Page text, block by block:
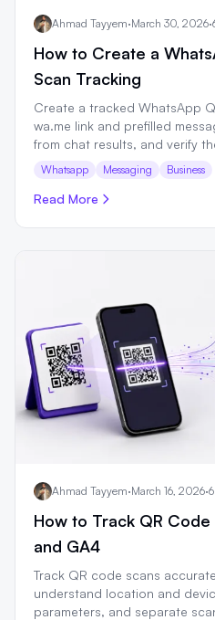
Ahmad Tayyem·March 30, 2026·
How to Create a
Scan Tracking
Create a tracked WhatsApp
wa.me link and prefilled
from chat results, and verify
Whatsapp Messaging Business
Read More
Ahmad Tayyem·March 16, 2026·
How to Track QR Code
and GA4
Track QR code scans
understand location and
parameters, and separate